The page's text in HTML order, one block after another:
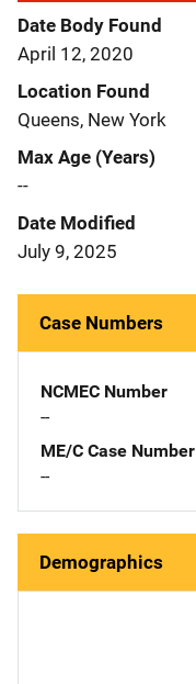
Date Body Found
April 12, 2020
Location Found
Queens, New York
Max Age (Years)
--
Date Modified
July 9, 2025
Case Numbers
NCMEC Number
--
ME/C Case Number
--
Demographics